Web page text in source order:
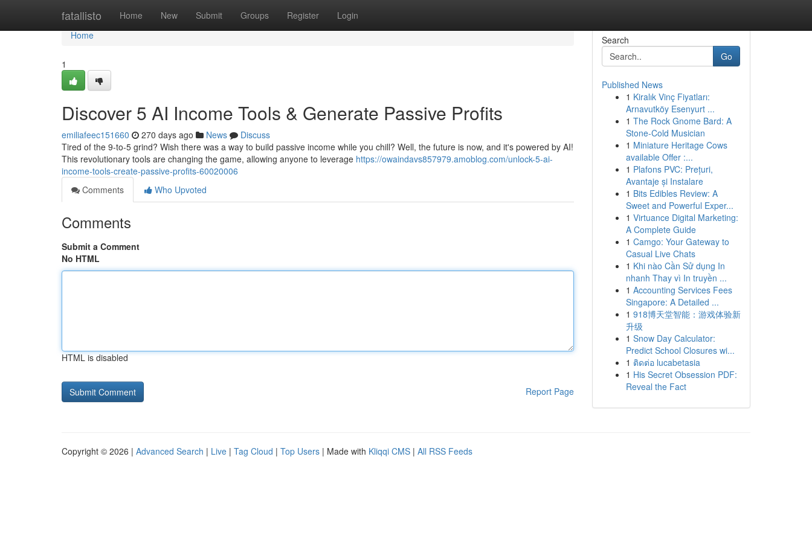
fatallisto Home New Submit Groups Register Login
Home
Home
1
Discover 5 AI Income Tools & Generate Passive Profits
emiliafeec151660 270 days ago News
Discuss
Tired of the 9-to-5 grind? Wish there was a way to build passive income while you chill? Well, the future is now, and it's powered by AI!
This revolutionary tools are changing the game, allowing anyone to leverage https://owaindavs857979.amoblog.com/unlock-5-ai-
income-tools-create-passive-profits-60020006
Comments
Who Upvoted
Comments
Submit a Comment
No HTML
HTML is disabled
Report Page
Search
Go
Published News
1 Kiralık Vinç Fiyatları:
Arnavutköy Esenyurt ...
1 The Rock Gnome Bard: A
Stone-Cold Musician
1 Miniature Heritage Cows
available Offer :...
1 Plafons PVC: Prețuri,
Avantaje și Instalare
1 Bits Edibles Review: A
Sweet and Powerful Exper...
1 Virtuance Digital Marketing:
A Complete Guide
1 Camgo: Your Gateway to
Casual Live Chats
1 Khi nào Cần Sử dụng In
nhanh Thay vì In truyền ...
1 Accounting Services Fees
Singapore: A Detailed ...
1 918博天堂智能：游戏体验新
升级
1 Snow Day Calculator:
Predict School Closures wi...
1 ติดต่อ lucabetasia
1 His Secret Obsession PDF:
Reveal the Fact
Copyright © 2026 | Advanced Search | Live | Tag Cloud | Top Users | Made with Kliqqi CMS | All RSS Feeds